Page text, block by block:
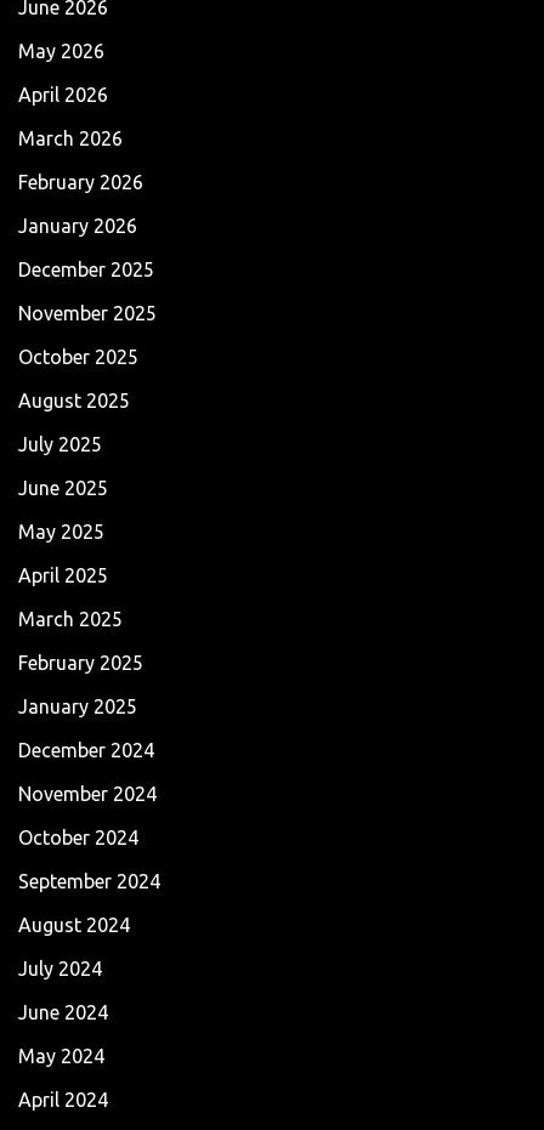
June 2026
May 2026
April 2026
March 2026
February 2026
January 2026
December 2025
November 2025
October 2025
August 2025
July 2025
June 2025
May 2025
April 2025
March 2025
February 2025
January 2025
December 2024
November 2024
October 2024
September 2024
August 2024
July 2024
June 2024
May 2024
April 2024